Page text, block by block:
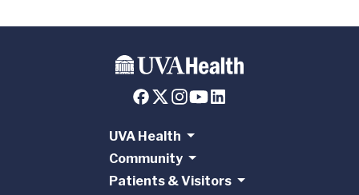
UVA Health
Community
Patients & Visitors